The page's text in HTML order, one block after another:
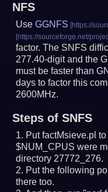
NFS
UseGGNFS
factor. The SNFS
277.40-digit and the
must be faster than
days to factor this
2600MHz.
Steps of SNFS
Put factMsieve.pl
$NUM_CPUS were
directory 27772_276.
Put the following
there too.